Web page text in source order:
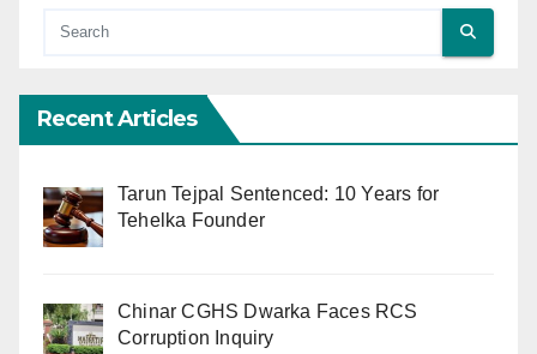
Recent Articles
Tarun Tejpal Sentenced: 10 Years for
Tehelka Founder
Chinar CGHS Dwarka Faces RCS
Corruption Inquiry